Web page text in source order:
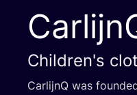
Children's
CarlijnQ was